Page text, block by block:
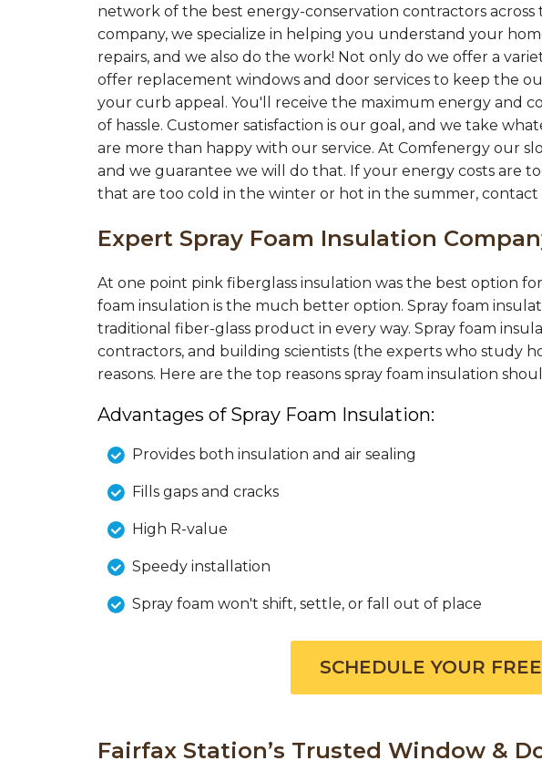
By James M.
Fairfax Station, VA
Tuesday, Nov 14th, 2017
"Still in proposal evaluation phase. However
very pleased so..."
View Details
network of the best energy-conservation contractors
company, we specialize in helping you understand your
repairs, and we also do the work! Not only do we offer a
offer replacement windows and door services to keep the
your curb appeal. You'll receive the maximum energy and
of hassle. Customer satisfaction is our goal, and we take
are more than happy with our service. At Comfenergy our
and we guarantee we will do that. If your energy costs are
that are too cold in the winter or hot in the summer, contact
Expert Spray Foam Insulation
At one point pink fiberglass insulation was the best option
foam insulation is the much better option. Spray foam
traditional fiber-glass product in every way. Spray foam
contractors, and building scientists (the experts who study
reasons. Here are the top reasons spray foam insulation
Advantages of Spray Foam Insulation:
Provides both insulation and air sealing
Fills gaps and cracks
High R-value
Speedy installation
Spray foam won't shift, settle, or fall out of place
SCHEDULE YOUR
Fairfax Station’s Trusted Window &